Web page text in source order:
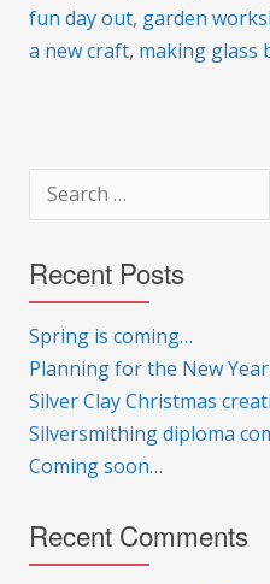
fun day out, garden
a new craft, making glass
for:
Recent Posts
Spring is coming…
Planning for the New Year
Silver Clay Christmas
Silversmithing diploma
Coming soon…
Recent Comments